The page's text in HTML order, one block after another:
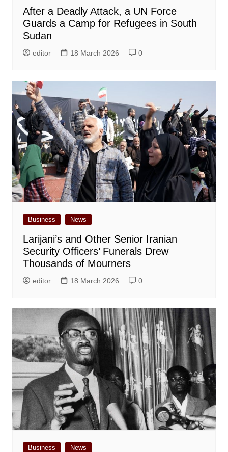
After a Deadly Attack, a UN Force
Guards a Camp for Refugees in South
Sudan
editor 18 March 2026 0
Business News
Larijani’s and Other Senior Iranian
Security Officers’ Funerals Drew
Thousands of Mourners
editor 18 March 2026 0
Business News